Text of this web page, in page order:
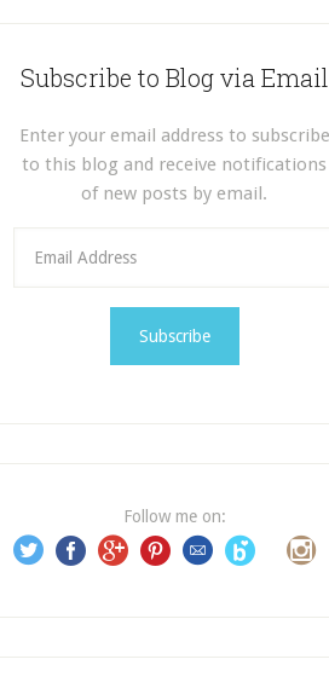
Subscribe to Blog via Email
Enter your email address to subscribe
to this blog and receive notifications
of new posts by email.
s
s
Follow me on: